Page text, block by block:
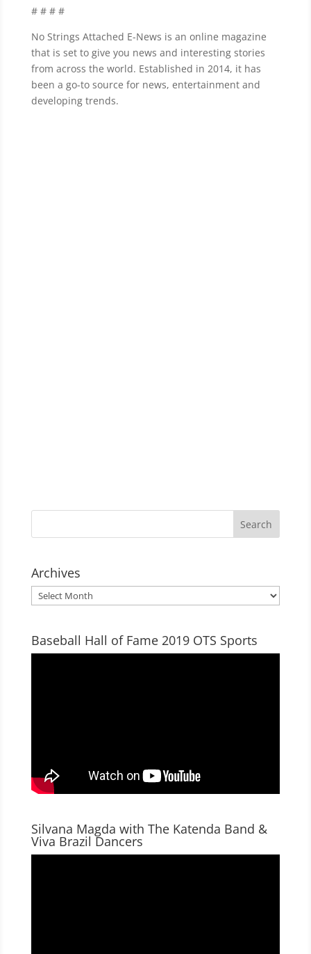
# # # #
No Strings Attached E-News is an online magazine
that is set to give you news and interesting stories
from across the world. Established in 2014, it has
been a go-to source for news, entertainment and
developing trends.
Archives
Archives
Baseball Hall of Fame 2019 OTS Sports
Silvana Magda with The Katenda Band &
Viva Brazil Dancers